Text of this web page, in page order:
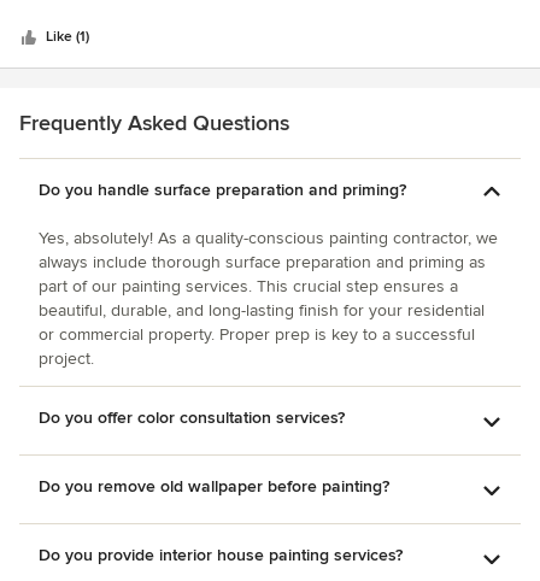
Like (1)
Frequently Asked Questions
Do you handle surface preparation and priming?
Yes, absolutely! As a quality-conscious painting contractor, we
always include thorough surface preparation and priming as
part of our painting services. This crucial step ensures a
beautiful, durable, and long-lasting finish for your residential
or commercial property. Proper prep is key to a successful
project.
Do you offer color consultation services?
Do you remove old wallpaper before painting?
Do you provide interior house painting services?